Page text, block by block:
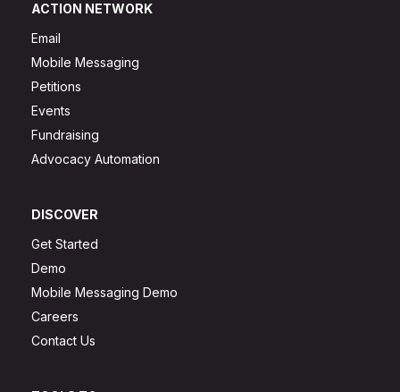
ACTION NETWORK
Email
Mobile Messaging
Petitions
Events
Fundraising
Advocacy Automation
DISCOVER
Get Started
Demo
Mobile Messaging Demo
Careers
Contact Us